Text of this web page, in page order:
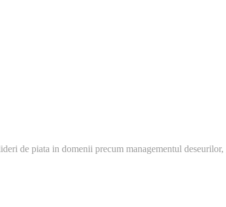
de piata in domenii precum managementul deseurilor,